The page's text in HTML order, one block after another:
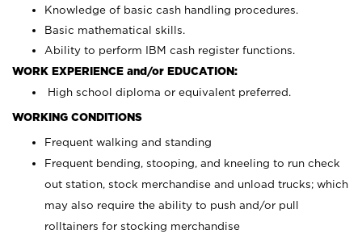
Knowledge of basic cash handling procedures.
Basic mathematical skills.
Ability to perform IBM cash register functions.
WORK EXPERIENCE and/or EDUCATION:
High school diploma or equivalent preferred.
WORKING CONDITIONS
Frequent walking and standing
Frequent bending, stooping, and kneeling to run check
out station, stock merchandise and unload trucks; which
may also require the ability to push and/or pull
rolltainers for stocking merchandise